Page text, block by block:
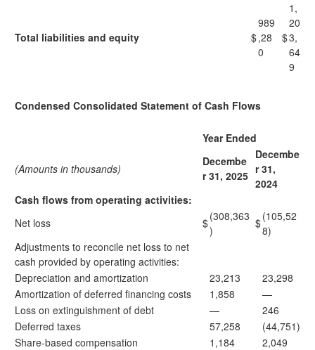
Total liabilities and equity $
989
,28
0
$
1,
20
3,
64
9
Condensed Consolidated Statement of Cash Flows
Year Ended
(Amounts in thousands)
Decembe
r 31, 2025
Decembe
r 31,
2024
Cash flows from operating activities:
Net loss
$(308,363
)
$(105,52
8)
Adjustments to reconcile net loss to net
cash provided by operating activities:
Depreciation and amortization
23,213
23,298
Amortization of deferred financing costs
1,858
—
Loss on extinguishment of debt
—
246
Deferred taxes
57,258
(44,751)
Share-based compensation
1,184
2,049